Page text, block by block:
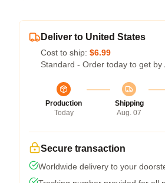
Deliver to United States
Cost to ship: $6.99
Standard - Order today to get by
Production
Today
Shipping
Aug. 07
Secure transaction
Worldwide delivery to your